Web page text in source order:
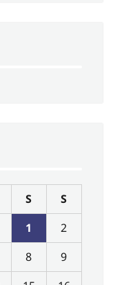
S
S
1
2
8
9